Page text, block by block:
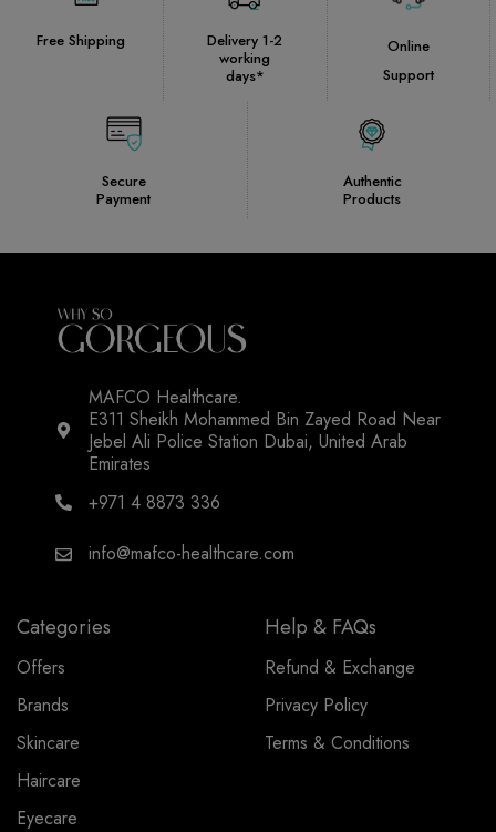
Free Shipping
Delivery 1-2
working
days*
Online
Support
Secure
Payment
Authentic
Products
MAFCO Healthcare.
E311 Sheikh Mohammed Bin Zayed Road Near
Jebel Ali Police Station Dubai, United Arab
Emirates
+971 4 8873 336
info@mafco-healthcare.com
Categories
Offers
Brands
Skincare
Haircare
Eyecare
Help & FAQs
Refund & Exchange
Privacy Policy
Terms & Conditions